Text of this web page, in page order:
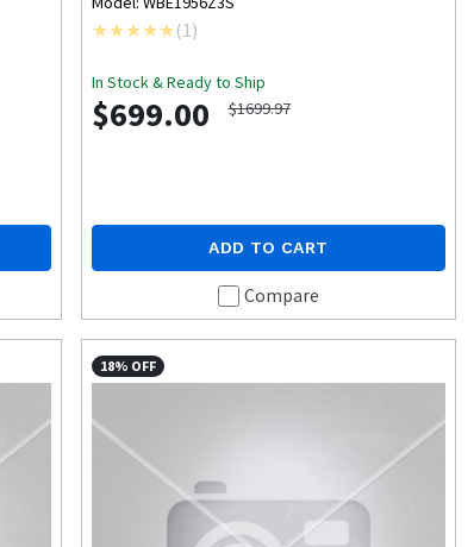
(1)
In Stock & Ready to Ship
$699.00 $1699.97
ADD TO CART
Compare
18% OFF